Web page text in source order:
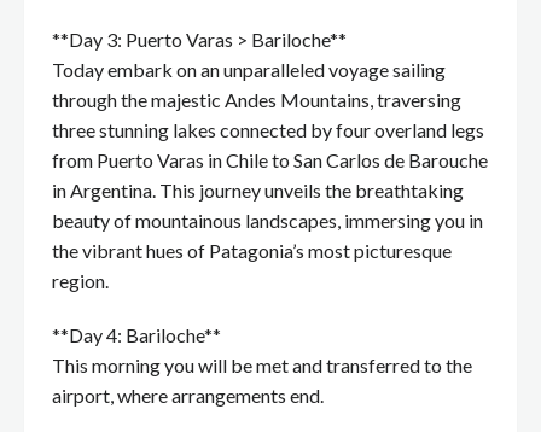
**Day 3: Puerto Varas > Bariloche**
Today embark on an unparalleled voyage sailing
through the majestic Andes Mountains, traversing
three stunning lakes connected by four overland legs
from Puerto Varas in Chile to San Carlos de Barouche
in Argentina. This journey unveils the breathtaking
beauty of mountainous landscapes, immersing you in
the vibrant hues of Patagonia’s most picturesque
region.
**Day 4: Bariloche**
This morning you will be met and transferred to the
airport, where arrangements end.